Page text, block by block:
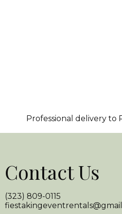
Professional delivery to
Contact Us
(323) 809-0115